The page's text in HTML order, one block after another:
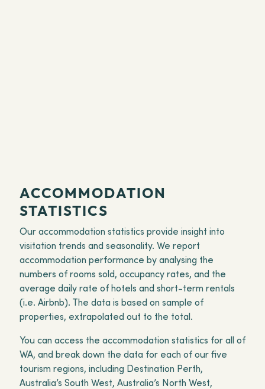
ACCOMMODATION
STATISTICS
Our accommodation statistics provide insight into
visitation trends and seasonality. We report
accommodation performance by analysing the
numbers of rooms sold, occupancy rates, and the
average daily rate of hotels and short-term rentals
(i.e. Airbnb). The data is based on sample of
properties, extrapolated out to the total.
You can access the accommodation statistics for all of
WA, and break down the data for each of our five
tourism regions, including Destination Perth,
Australia’s South West, Australia’s North West,